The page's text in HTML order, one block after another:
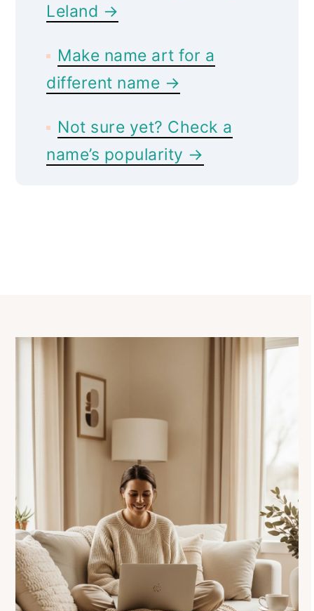
Leland →
Make name art for a
different name →
Not sure yet? Check a
name’s popularity →